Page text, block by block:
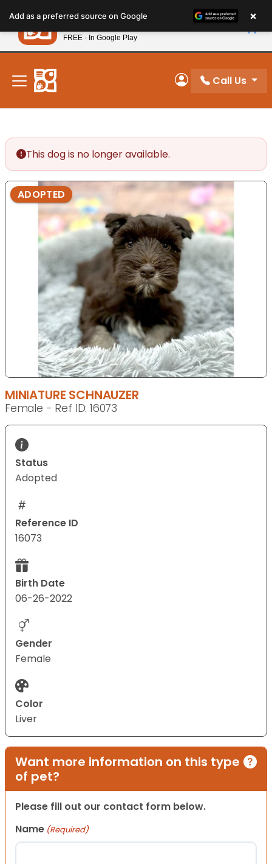
note:
This
website
includes
accessibility
system.
New! Subscribe and Save 10%
My Account
Call Us
This dog is no longer available.
ADOPTED
MINIATURE SCHNAUZER
Female - Ref ID: 16073
Status
Adopted
Reference ID
16073
Birth Date
06-26-2022
Gender
Female
Color
Liver
Want more information on this type
of pet?
Please fill out our contact form below.
Name (Required)
Add as a preferred source on Google ×
Petland
FREE - In Google Play